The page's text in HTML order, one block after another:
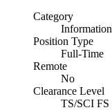
Category
Position Type
Full-Time
Remote
No
Clearance Level
TS/SCI FS